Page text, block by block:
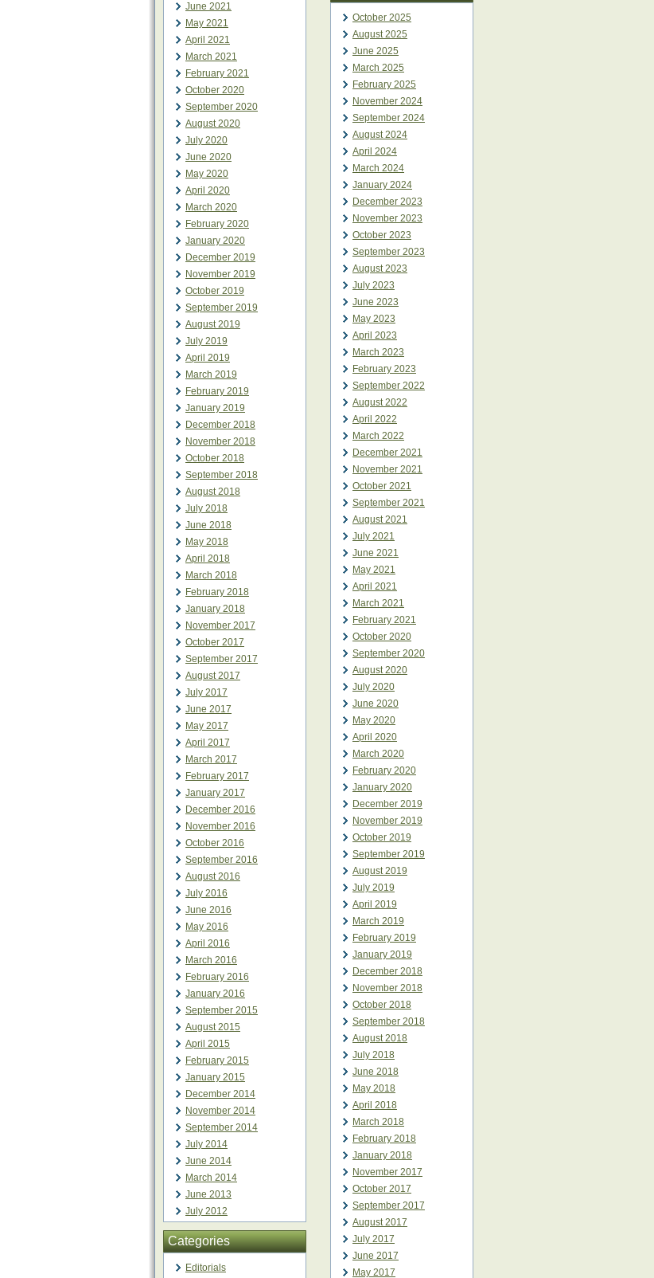
June 2021
May 2021
April 2021
March 2021
February 2021
October 2020
September 2020
August 2020
July 2020
June 2020
May 2020
April 2020
March 2020
February 2020
January 2020
December 2019
November 2019
October 2019
September 2019
August 2019
July 2019
April 2019
March 2019
February 2019
January 2019
December 2018
November 2018
October 2018
September 2018
August 2018
July 2018
June 2018
May 2018
April 2018
March 2018
February 2018
January 2018
November 2017
October 2017
September 2017
August 2017
July 2017
June 2017
May 2017
April 2017
March 2017
February 2017
January 2017
December 2016
November 2016
October 2016
September 2016
August 2016
July 2016
June 2016
May 2016
April 2016
March 2016
February 2016
January 2016
September 2015
August 2015
April 2015
February 2015
January 2015
December 2014
November 2014
September 2014
July 2014
June 2014
March 2014
June 2013
July 2012
Categories
Editorials
October 2025
August 2025
June 2025
March 2025
February 2025
November 2024
September 2024
August 2024
April 2024
March 2024
January 2024
December 2023
November 2023
October 2023
September 2023
August 2023
July 2023
June 2023
May 2023
April 2023
March 2023
February 2023
September 2022
August 2022
April 2022
March 2022
December 2021
November 2021
October 2021
September 2021
August 2021
July 2021
June 2021
May 2021
April 2021
March 2021
February 2021
October 2020
September 2020
August 2020
July 2020
June 2020
May 2020
April 2020
March 2020
February 2020
January 2020
December 2019
November 2019
October 2019
September 2019
August 2019
July 2019
April 2019
March 2019
February 2019
January 2019
December 2018
November 2018
October 2018
September 2018
August 2018
July 2018
June 2018
May 2018
April 2018
March 2018
February 2018
January 2018
November 2017
October 2017
September 2017
August 2017
July 2017
June 2017
May 2017